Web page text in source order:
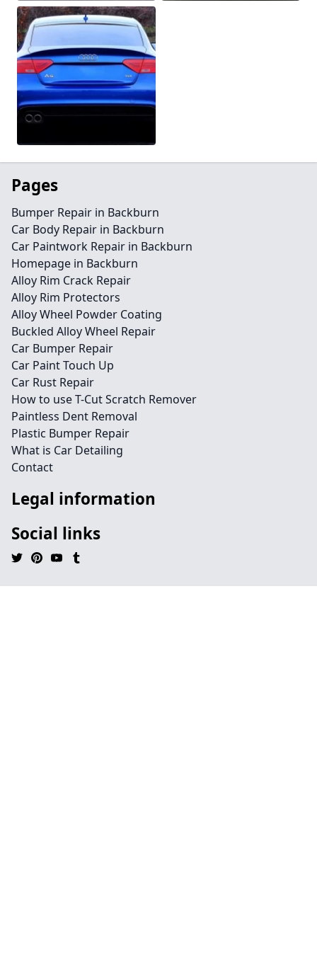
Pages
Bumper Repair in Backburn
Car Body Repair in Backburn
Car Paintwork Repair in Backburn
Homepage in Backburn
Alloy Rim Crack Repair
Alloy Rim Protectors
Alloy Wheel Powder Coating
Buckled Alloy Wheel Repair
Car Bumper Repair
Car Paint Touch Up
Car Rust Repair
How to use T-Cut Scratch Remover
Paintless Dent Removal
Plastic Bumper Repair
What is Car Detailing
Contact
Legal information
Social links